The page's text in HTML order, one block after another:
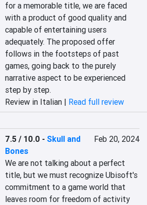
for a memorable title, we are faced
with a product of good quality and
capable of entertaining users
adequately. The proposed offer
follows in the footsteps of past
games, going back to the purely
narrative aspect to be experienced
step by step.
Review in Italian | Read full review
7.5 / 10.0 -Skull and
Bones
Feb 20, 2024
We are not talking about a perfect
title, but we must recognize Ubisoft's
commitment to a game world that
leaves room for freedom of activity